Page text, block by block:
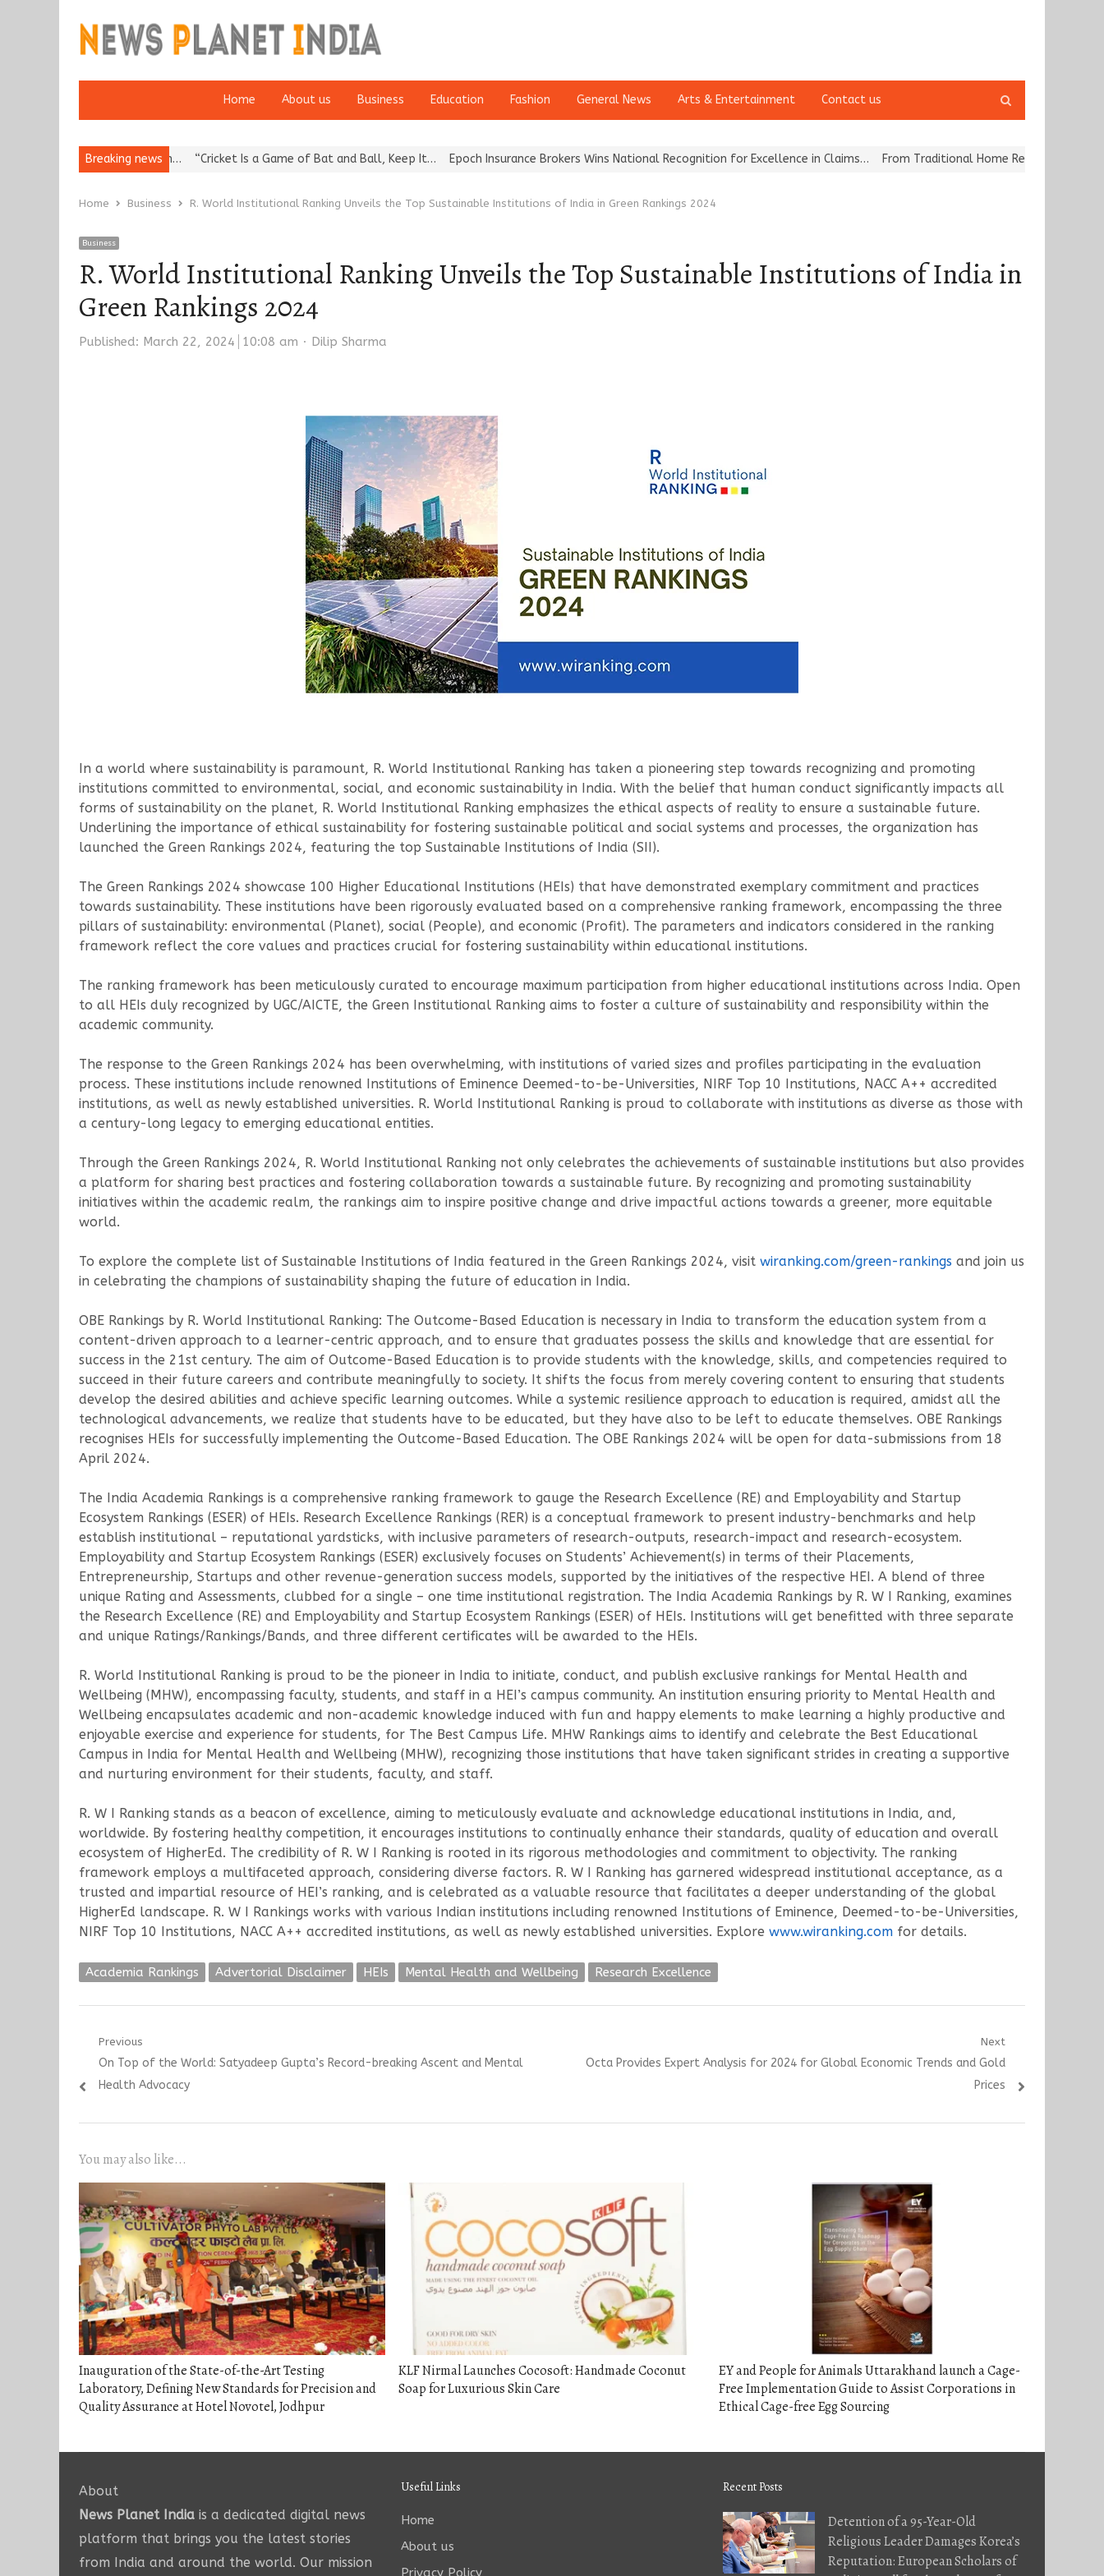
Home About us Business Education Fashion General News Arts & Entertainment Contact us
search
Breaking news
European… “Cricket Is a Game of Bat and Ball, Keep It… Epoch Insurance Brokers Wins National Recognition for Excellence in Claims… From Traditional Home Remedies to Nidhii Skin Care
Home Business R. World Institutional Ranking Unveils the Top Sustainable Institutions of India in Green Rankings 2024
Business
R. World Institutional Ranking Unveils the Top Sustainable Institutions of India in
Green Rankings 2024
Published: March 22, 2024 10:08 am Author
Dilip Sharma
In a world where sustainability is paramount, R. World Institutional Ranking has taken a pioneering step towards recognizing and promoting
institutions committed to environmental, social, and economic sustainability in India. With the belief that human conduct significantly impacts all
forms of sustainability on the planet, R. World Institutional Ranking emphasizes the ethical aspects of reality to ensure a sustainable future.
Underlining the importance of ethical sustainability for fostering sustainable political and social systems and processes, the organization has
launched the Green Rankings 2024, featuring the top Sustainable Institutions of India (SII).
The Green Rankings 2024 showcase 100 Higher Educational Institutions (HEIs) that have demonstrated exemplary commitment and practices
towards sustainability. These institutions have been rigorously evaluated based on a comprehensive ranking framework, encompassing the three
pillars of sustainability: environmental (Planet), social (People), and economic (Profit). The parameters and indicators considered in the ranking
framework reflect the core values and practices crucial for fostering sustainability within educational institutions.
The ranking framework has been meticulously curated to encourage maximum participation from higher educational institutions across India. Open
to all HEIs duly recognized by UGC/AICTE, the Green Institutional Ranking aims to foster a culture of sustainability and responsibility within the
academic community.
The response to the Green Rankings 2024 has been overwhelming, with institutions of varied sizes and profiles participating in the evaluation
process. These institutions include renowned Institutions of Eminence Deemed-to-be-Universities, NIRF Top 10 Institutions, NACC A++ accredited
institutions, as well as newly established universities. R. World Institutional Ranking is proud to collaborate with institutions as diverse as those with
a century-long legacy to emerging educational entities.
Through the Green Rankings 2024, R. World Institutional Ranking not only celebrates the achievements of sustainable institutions but also provides
a platform for sharing best practices and fostering collaboration towards a sustainable future. By recognizing and promoting sustainability
initiatives within the academic realm, the rankings aim to inspire positive change and drive impactful actions towards a greener, more equitable
world.
To explore the complete list of Sustainable Institutions of India featured in the Green Rankings 2024, visit wiranking.com/green-rankings and join us
in celebrating the champions of sustainability shaping the future of education in India.
OBE Rankings by R. World Institutional Ranking: The Outcome-Based Education is necessary in India to transform the education system from a
content-driven approach to a learner-centric approach, and to ensure that graduates possess the skills and knowledge that are essential for
success in the 21st century. The aim of Outcome-Based Education is to provide students with the knowledge, skills, and competencies required to
succeed in their future careers and contribute meaningfully to society. It shifts the focus from merely covering content to ensuring that students
develop the desired abilities and achieve specific learning outcomes. While a systemic resilience approach to education is required, amidst all the
technological advancements, we realize that students have to be educated, but they have also to be left to educate themselves. OBE Rankings
recognises HEIs for successfully implementing the Outcome-Based Education. The OBE Rankings 2024 will be open for data-submissions from 18
April 2024.
The India Academia Rankings is a comprehensive ranking framework to gauge the Research Excellence (RE) and Employability and Startup
Ecosystem Rankings (ESER) of HEIs. Research Excellence Rankings (RER) is a conceptual framework to present industry-benchmarks and help
establish institutional – reputational yardsticks, with inclusive parameters of research-outputs, research-impact and research-ecosystem.
Employability and Startup Ecosystem Rankings (ESER) exclusively focuses on Students’ Achievement(s) in terms of their Placements,
Entrepreneurship, Startups and other revenue-generation success models, supported by the initiatives of the respective HEI. A blend of three
unique Rating and Assessments, clubbed for a single – one time institutional registration. The India Academia Rankings by R. W I Ranking, examines
the Research Excellence (RE) and Employability and Startup Ecosystem Rankings (ESER) of HEIs. Institutions will get benefitted with three separate
and unique Ratings/Rankings/Bands, and three different certificates will be awarded to the HEIs.
R. World Institutional Ranking is proud to be the pioneer in India to initiate, conduct, and publish exclusive rankings for Mental Health and
Wellbeing (MHW), encompassing faculty, students, and staff in a HEI’s campus community. An institution ensuring priority to Mental Health and
Wellbeing encapsulates academic and non-academic knowledge induced with fun and happy elements to make learning a highly productive and
enjoyable exercise and experience for students, for The Best Campus Life. MHW Rankings aims to identify and celebrate the Best Educational
Campus in India for Mental Health and Wellbeing (MHW), recognizing those institutions that have taken significant strides in creating a supportive
and nurturing environment for their students, faculty, and staff.
R. W I Ranking stands as a beacon of excellence, aiming to meticulously evaluate and acknowledge educational institutions in India, and,
worldwide. By fostering healthy competition, it encourages institutions to continually enhance their standards, quality of education and overall
ecosystem of HigherEd. The credibility of R. W I Ranking is rooted in its rigorous methodologies and commitment to objectivity. The ranking
framework employs a multifaceted approach, considering diverse factors. R. W I Ranking has garnered widespread institutional acceptance, as a
trusted and impartial resource of HEI’s ranking, and is celebrated as a valuable resource that facilitates a deeper understanding of the global
HigherEd landscape. R. W I Rankings works with various Indian institutions including renowned Institutions of Eminence, Deemed-to-be-Universities,
NIRF Top 10 Institutions, NACC A++ accredited institutions, as well as newly established universities. Explore www.wiranking.com for details.
Academia Rankings Advertorial Disclaimer HEIs Mental Health and Wellbeing Research Excellence
Post
navigation
Previous
Previous
post:
On Top of the World: Satyadeep Gupta’s Record-breaking Ascent and Mental
Health Advocacy
Next
Next
Octa Provides Expert Analysis for 2024 for Global Economic Trends and Gold
Prices
You may also like...
Inauguration of the State-of-the-Art Testing
Laboratory, Defining New Standards for Precision and
Quality Assurance at Hotel Novotel, Jodhpur
KLF Nirmal Launches Cocosoft: Handmade Coconut
Soap for Luxurious Skin Care
EY and People for Animals Uttarakhand launch a Cage-
Free Implementation Guide to Assist Corporations in
Ethical Cage-free Egg Sourcing
About
News Planet India is a dedicated digital news
platform that brings you the latest stories
from India and around the world. Our mission
Useful Links
Home
About us
Recent Posts
Detention of a 95-Year-Old
Religious Leader Damages Korea’s
Reputation: European Scholars of